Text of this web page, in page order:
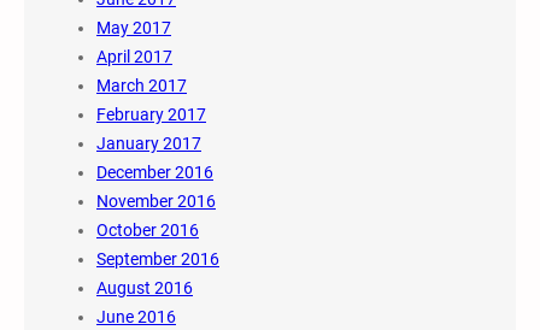
May 2017
April 2017
March 2017
February 2017
January 2017
December 2016
November 2016
October 2016
September 2016
August 2016
June 2016